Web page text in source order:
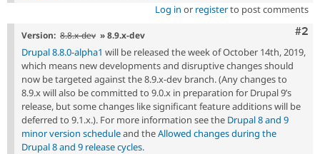
Log in or registerto post comments
#2
Version: 8.8.x-dev » 8.9.x-dev
Drupal 8.8.0-alpha1 will be released the week of October 14th, 2019,
which means new developments and disruptive changes should
now be targeted against the 8.9.x-dev branch. (Any changes to
8.9.x will also be committed to 9.0.x in preparation for Drupal 9’s
release, but some changes like significant feature additions will be
deferred to 9.1.x.). For more information see the Drupal 8 and 9
minor version scheduleand theAllowed changes during the
Drupal 8 and 9 release cycles.